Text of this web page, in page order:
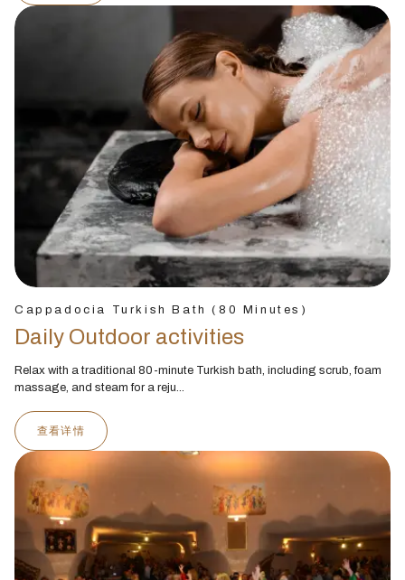
Cappadocia Turkish Bath (80 Minutes)
Daily Outdoor activities
Relax with a traditional 80-minute Turkish bath, including scrub, foam
massage, and steam for a reju...
查看详情